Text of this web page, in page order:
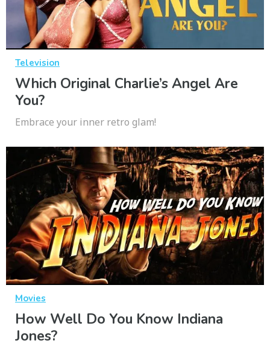
Television
Which Original Charlie’s Angel Are
You?
Embrace your inner retro glam!
Movies
How Well Do You Know Indiana
Jones?